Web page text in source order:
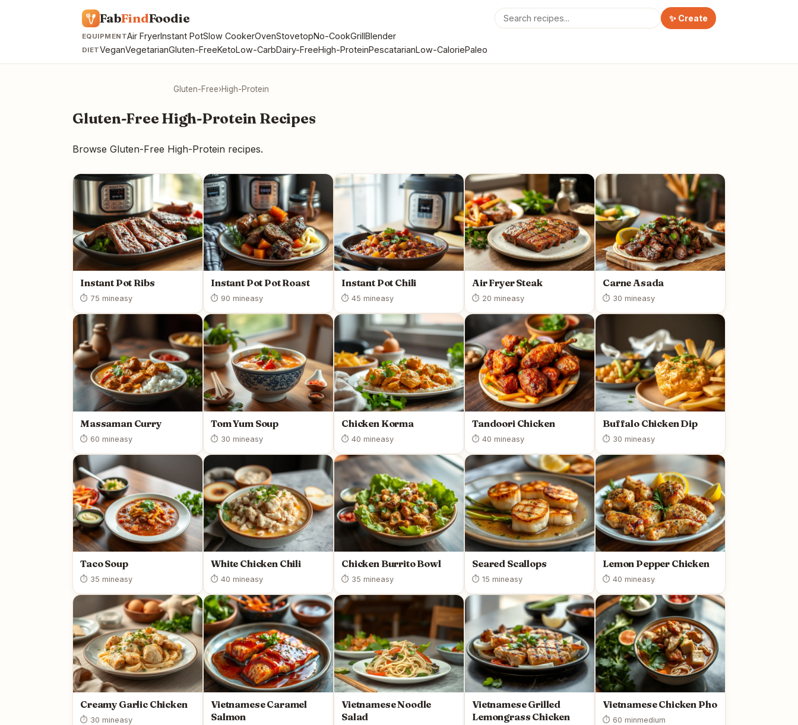
FabFindFoodie ✨ Create
EQUIPMENTAir FryerInstant PotSlow CookerOvenStovetopNo-CookGrillBlender
DIETVeganVegetarianGluten-FreeKetoLow-CarbDairy-FreeHigh-ProteinPescatarianLow-CaloriePaleo
Gluten-Free›High-Protein
Gluten-Free High-Protein Recipes
Browse Gluten-Free High-Protein recipes.
Instant Pot Ribs
⏱ 75 mineasy
Instant Pot Pot Roast
⏱ 90 mineasy
Instant Pot Chili
⏱ 45 mineasy
Air Fryer Steak
⏱ 20 mineasy
Carne Asada
⏱ 30 mineasy
Massaman Curry
⏱ 60 mineasy
Tom Yum Soup
⏱ 30 mineasy
Chicken Korma
⏱ 40 mineasy
Tandoori Chicken
⏱ 40 mineasy
Buffalo Chicken Dip
⏱ 30 mineasy
Taco Soup
⏱ 35 mineasy
White Chicken Chili
⏱ 40 mineasy
Chicken Burrito Bowl
⏱ 35 mineasy
Seared Scallops
⏱ 15 mineasy
Lemon Pepper Chicken
⏱ 40 mineasy
Creamy Garlic Chicken
⏱ 30 mineasy
Vietnamese Caramel
Salmon
Vietnamese Noodle
Salad
Vietnamese Grilled
Lemongrass Chicken
Vietnamese Chicken Pho
⏱ 60 minmedium